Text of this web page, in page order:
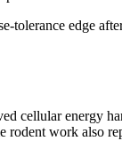
tolerance edge
cellular energy
rodent work also